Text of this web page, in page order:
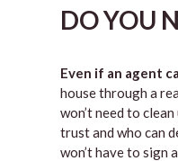
DO YOU
Even if an agent
house through a
won’t need to
trust and who can
won’t have to sign